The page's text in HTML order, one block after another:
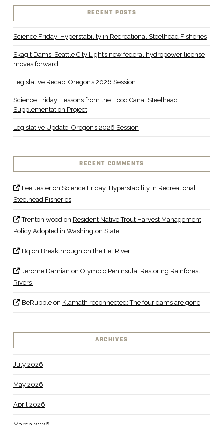
RECENT POSTS
Science Friday: Hyperstability in Recreational Steelhead Fisheries
Skagit Dams: Seattle City Light’s new federal hydropower license
moves forward
Legislative Recap: Oregon’s 2026 Session
Science Friday: Lessons from the Hood Canal Steelhead
Supplementation Project
Legislative Update: Oregon’s 2026 Session
RECENT COMMENTS
Lee Jesteron Science Friday: Hyperstability in Recreational
Steelhead Fisheries
Trenton woodon Resident Native Trout Harvest Management
Policy Adopted in Washington State
Bq on Breakthrough on the Eel River
Jerome Damian on Olympic Peninsula: Restoring Rainforest
Rivers
BeRubbleon Klamath reconnected: The four dams are gone
ARCHIVES
July 2026
May 2026
April 2026